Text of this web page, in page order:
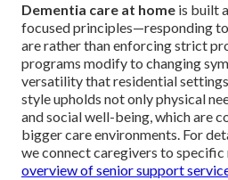
Dementia care at home is built
focused principles—responding
are rather than enforcing strict
programs modify to changing
versatility that residential
style upholds not only physical
and social well-being, which are
bigger care environments. For
we connect caregivers to specific
overview of senior support